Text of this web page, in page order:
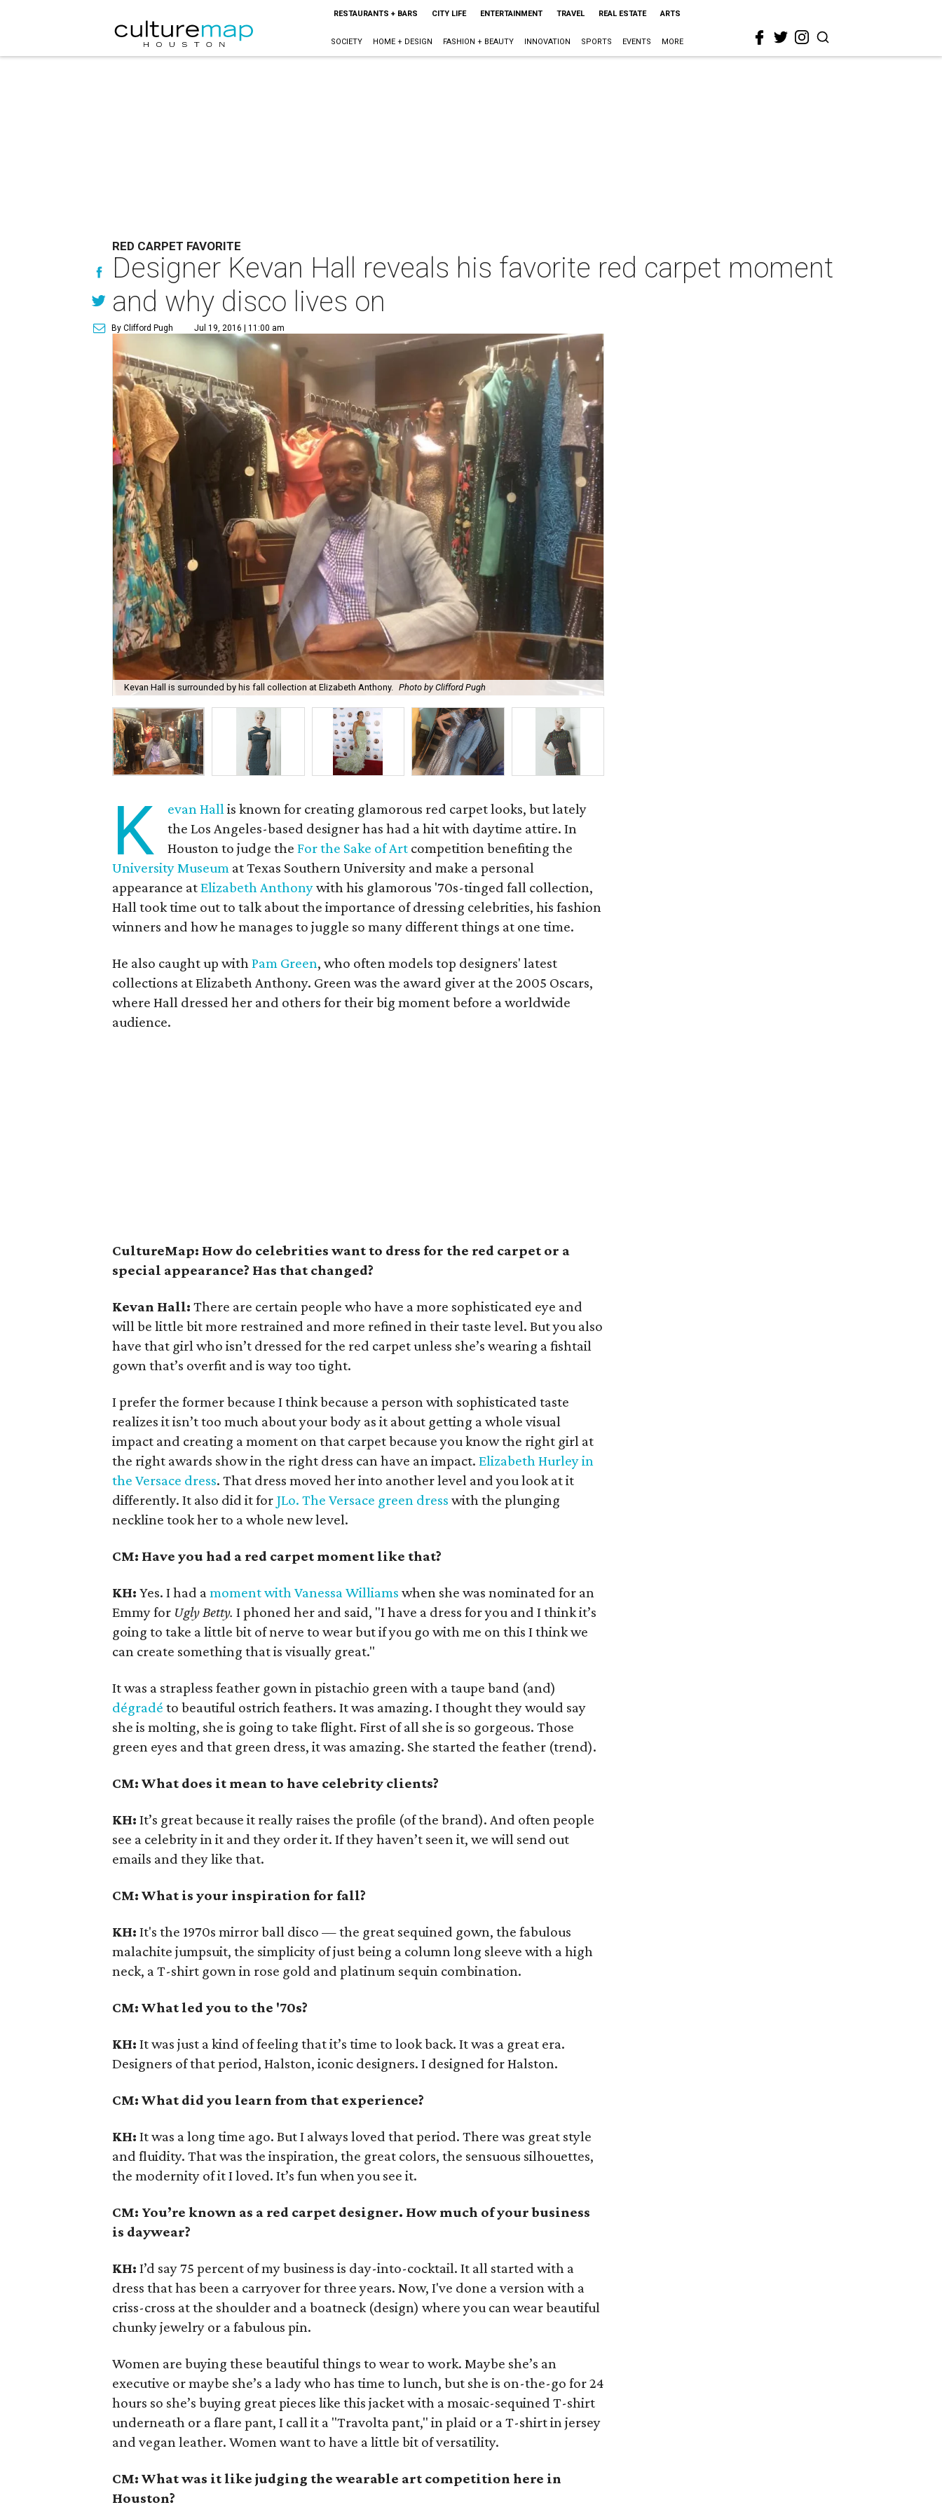
RESTAURANTS + BARS CITY LIFE ENTERTAINMENT TRAVEL REAL ESTATE ARTS
SOCIETY HOME + DESIGN FASHION + BEAUTY INNOVATION SPORTS EVENTS MORE
RED CARPET FAVORITE
Designer Kevan Hall reveals his favorite red carpet moment
and why disco lives on
By Clifford Pugh Jul 19, 2016 | 11:00 am
Kevan Hall is surrounded by his fall collection at Elizabeth Anthony. Photo by Clifford Pugh
K evan Hallis known for creating glamorous red carpet looks, but lately
the Los Angeles-based designer has had a hit with daytime attire. In
Houston to judge theFor the Sake of Art competition benefiting the
University Museum at Texas Southern University and make a personal
appearance atElizabeth Anthonywith his glamorous '70s-tinged fall collection,
Hall took time out to talk about the importance of dressing celebrities, his fashion
winners and how he manages to juggle so many different things at one time.
He also caught up withPam Green, who often models top designers' latest
collections at Elizabeth Anthony. Green was the award giver at the 2005 Oscars,
where Hall dressed her and others for their big moment before a worldwide
audience.
CultureMap: How do celebrities want to dress for the red carpet or a
special appearance? Has that changed?
Kevan Hall: There are certain people who have a more sophisticated eye and
will be little bit more restrained and more refined in their taste level. But you also
have that girl who isn’t dressed for the red carpet unless she’s wearing a fishtail
gown that’s overfit and is way too tight.
I prefer the former because I think because a person with sophisticated taste
realizes it isn’t too much about your body as it about getting a whole visual
impact and creating a moment on that carpet because you know the right girl at
the right awards show in the right dress can have an impact.Elizabeth Hurley in
the Versace dress. That dress moved her into another level and you look at it
differently. It also did it for JLo. The Versace green dresswith the plunging
neckline took her to a whole new level.
CM: Have you had a red carpet moment like that?
KH: Yes. I had amoment with Vanessa Williams when she was nominated for an
Emmy for Ugly Betty. I phoned her and said, "I have a dress for you and I think it’s
going to take a little bit of nerve to wear but if you go with me on this I think we
can create something that is visually great."
It was a strapless feather gown in pistachio green with a taupe band (and)
dégradé to beautiful ostrich feathers. It was amazing. I thought they would say
she is molting, she is going to take flight. First of all she is so gorgeous. Those
green eyes and that green dress, it was amazing. She started the feather (trend).
CM: What does it mean to have celebrity clients?
KH:It’s great because it really raises the profile (of the brand). And often people
see a celebrity in it and they order it. If they haven’t seen it, we will send out
emails and they like that.
CM: What is your inspiration for fall?
KH:It's the 1970s mirror ball disco — the great sequined gown, the fabulous
malachite jumpsuit, the simplicity of just being a column long sleeve with a high
neck, a T-shirt gown in rose gold and platinum sequin combination.
CM: What led you to the '70s?
KH:It was just a kind of feeling that it’s time to look back. It was a great era.
Designers of that period, Halston, iconic designers. I designed for Halston.
CM: What did you learn from that experience?
KH: It was a long time ago. But I always loved that period. There was great style
and fluidity. That was the inspiration, the great colors, the sensuous silhouettes,
the modernity of it I loved. It’s fun when you see it.
CM: You’re known as a red carpet designer. How much of your business
is daywear?
KH:I’d say 75 percent of my business is day-into-cocktail. It all started with a
dress that has been a carryover for three years. Now, I've done a version with a
criss-cross at the shoulder and a boatneck (design) where you can wear beautiful
chunky jewelry or a fabulous pin.
Women are buying these beautiful things to wear to work. Maybe she’s an
executive or maybe she’s a lady who has time to lunch, but she is on-the-go for 24
hours so she’s buying great pieces like this jacket with a mosaic-sequined T-shirt
underneath or a flare pant, I call it a "Travolta pant," in plaid or a T-shirt in jersey
and vegan leather. Women want to have a little bit of versatility.
CM: What was it like judging the wearable art competition here in
Houston?